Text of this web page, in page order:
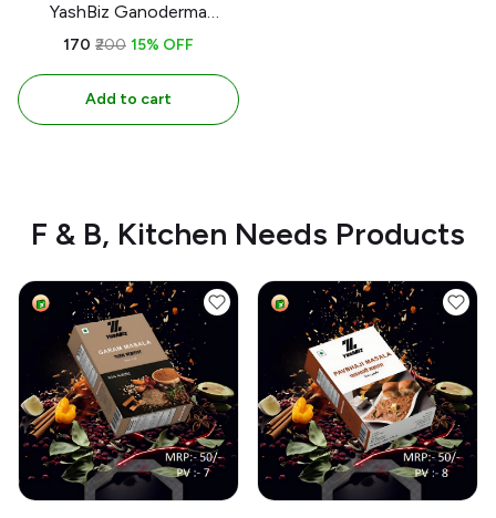
YashBiz Ganoderma
Toohpaste | 150gm |100%
₹170 ₹200 15% OFF
Add to cart
F & B, Kitchen Needs Products